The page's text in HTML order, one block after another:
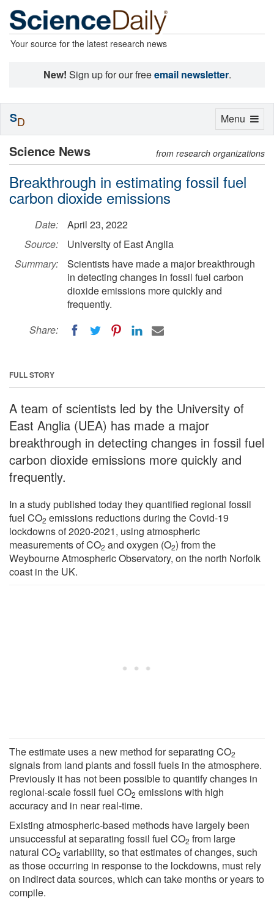
Your source for the latest research news
New! Sign up for our freeemail newsletter.
Science News from research organizations
Breakthrough in estimating fossil fuel
carbon dioxide emissions
Date:
April 23, 2022
Source:
University of East Anglia
Summary:
Scientists have made a major breakthrough
in detecting changes in fossil fuel carbon
dioxide emissions more quickly and
frequently.
Share:
FULL STORY
A team of scientists led by the University of
East Anglia (UEA) has made a major
breakthrough in detecting changes in fossil fuel
carbon dioxide emissions more quickly and
frequently.
In a study published today they quantified regional fossil
fuel CO2 emissions reductions during the Covid-19
lockdowns of 2020-2021, using atmospheric
measurements of CO2 and oxygen (O2) from the
Weybourne Atmospheric Observatory, on the north Norfolk
coast in the UK.
The estimate uses a new method for separating CO2
signals from land plants and fossil fuels in the atmosphere.
Previously it has not been possible to quantify changes in
regional-scale fossil fuel CO2 emissions with high
accuracy and in near real-time.
Existing atmospheric-based methods have largely been
unsuccessful at separating fossil fuel CO2 from large
natural CO2 variability, so that estimates of changes, such
as those occurring in response to the lockdowns, must rely
on indirect data sources, which can take months or years to
compile.
Toggle
Menu
SD